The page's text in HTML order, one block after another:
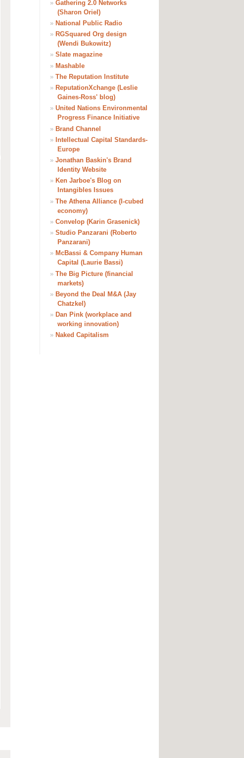
» Gathering 2.0 Networks
(Sharon Oriel)
» National Public Radio
» RGSquared Org design
(Wendi Bukowitz)
» Slate magazine
» Mashable
» The Reputation Institute
» ReputationXchange (Leslie
Gaines-Ross' blog)
» United Nations Environmental
Progress Finance Initiative
» Brand Channel
» Intellectual Capital Standards-
Europe
» Jonathan Baskin's Brand
Identity Website
» Ken Jarboe's Blog on
Intangibles Issues
» The Athena Alliance (I-cubed
economy)
» Convelop (Karin Grasenick)
» Studio Panzarani (Roberto
Panzarani)
» McBassi & Company Human
Capital (Laurie Bassi)
» The Big Picture (financial
markets)
» Beyond the Deal M&A (Jay
Chatzkel)
» Dan Pink (workplace and
working innovation)
» Naked Capitalism